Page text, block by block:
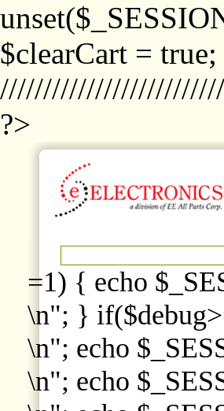
$clearCart =
?>
=1) { echo
\n"; }
\n"; echo
\n"; echo